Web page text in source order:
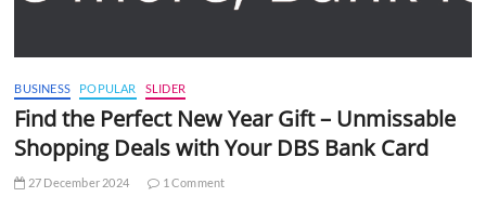
BUSINESS POPULAR SLIDER
Find the Perfect New Year Gift – Unmissable
Shopping Deals with Your DBS Bank Card
27 December 2024 1 Comment